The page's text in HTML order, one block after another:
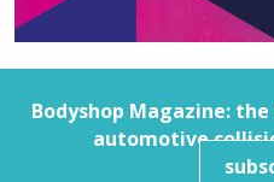
Bodyshop Magazine:
automotive